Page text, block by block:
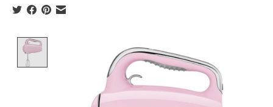
Product image slideshow Items